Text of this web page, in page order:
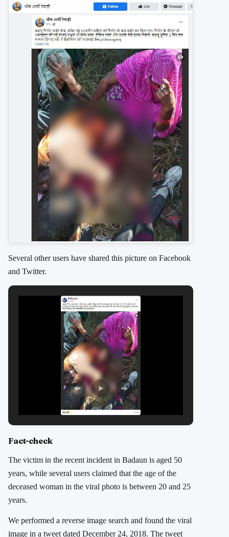
Several other users have shared this picture on Facebook
and Twitter.
Fact-check
The victim in the recent incident in Badaun is aged 50
years, while several users claimed that the age of the
deceased woman in the viral photo is between 20 and 25
years.
We performed a reverse image search and found the viral
image in a tweet dated December 24, 2018. The tweet